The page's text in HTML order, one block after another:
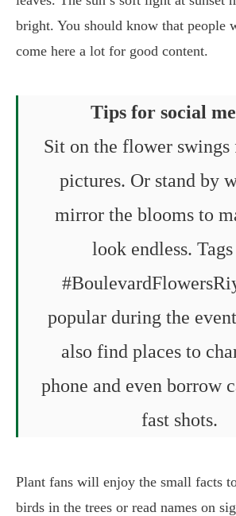
bright. You should know that people
come here a lot for good content.
Tips for social
Sit on the flower swings
pictures. Or stand by
mirror the blooms to
look endless.
popular during the
also find places to
phone and even borrow
fast shots.
Plant fans will enjoy the small facts
birds in the trees or read names on